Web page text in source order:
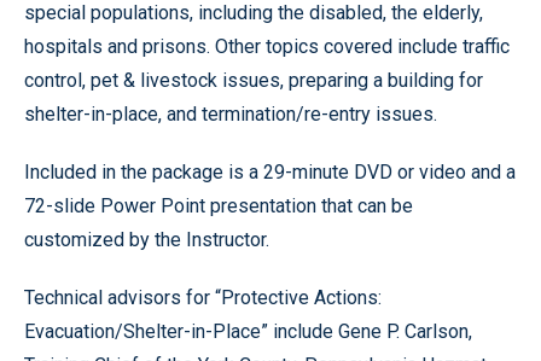
special populations, including the disabled, the elderly,
hospitals and prisons. Other topics covered include traffic
control, pet & livestock issues, preparing a building for
shelter-in-place, and termination/re-entry issues.
Included in the package is a 29-minute DVD or video and a
72-slide Power Point presentation that can be
customized by the Instructor.
Technical advisors for “Protective Actions:
Evacuation/Shelter-in-Place” include Gene P. Carlson,